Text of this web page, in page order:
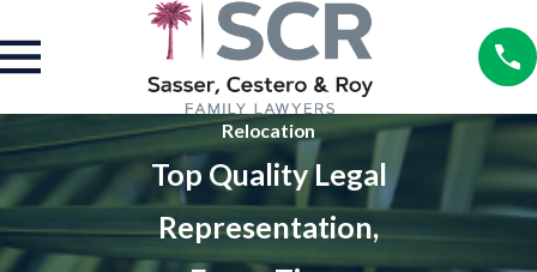
Relocation
Top Quality Legal
Representation,